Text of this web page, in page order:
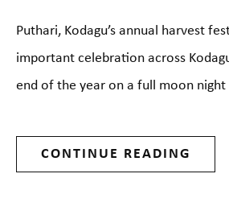
Puthari, Kodagu’s annual harvest
important celebration across
end of the year on a full moon night
CONTINUE READING